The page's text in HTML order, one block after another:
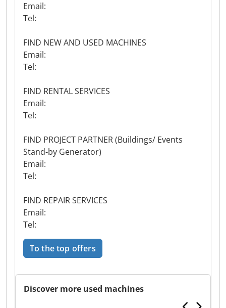
Email:
Tel:
FIND NEW AND USED MACHINES
Email:
Tel:
FIND RENTAL SERVICES
Email:
Tel:
FIND PROJECT PARTNER (Buildings/ Events
Stand-by Generator)
Email:
Tel:
FIND REPAIR SERVICES
Email:
Tel:
To the top offers
Discover more used machines